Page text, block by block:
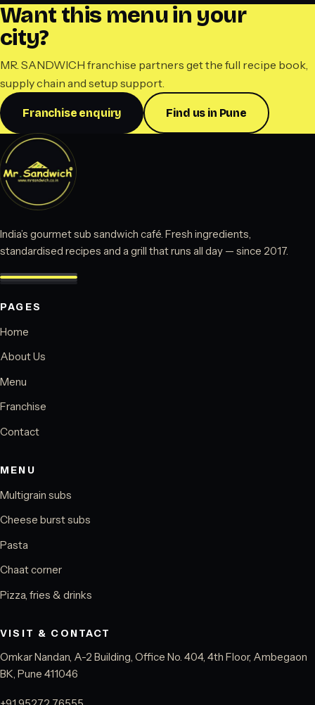
Want this menu in your
city?
MR. SANDWICH franchise partners get the full recipe book,
supply chain and setup support.
Franchise enquiry Find us in Pune
India’s gourmet sub sandwich café. Fresh ingredients,
standardised recipes and a grill that runs all day — since 2017.
PAGES
Home
About Us
Menu
Franchise
Contact
MENU
Multigrain subs
Cheese burst subs
Pasta
Chaat corner
Pizza, fries & drinks
VISIT & CONTACT
Omkar Nandan, A-2 Building, Office No. 404, 4th Floor, Ambegaon
BK, Pune 411046